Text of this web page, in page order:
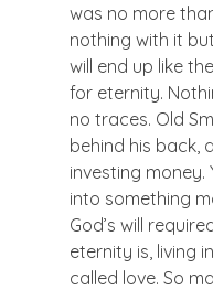
was no more
nothing with it
will end up like
for eternity.
no traces. Old
behind his back,
investing
into something
God’s will
eternity is, living
called love. So